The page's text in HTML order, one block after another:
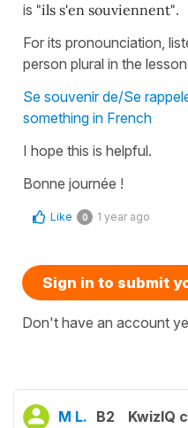
is "ils s'en souviennent".
For its pronounciation,
person plural in the
Se souvenir de/Se
something in French
I hope this is helpful.
Bonne journée !
Like 0 1 year ago
Sign in to submit
Don't have an account
M L. B2 KwizIQ